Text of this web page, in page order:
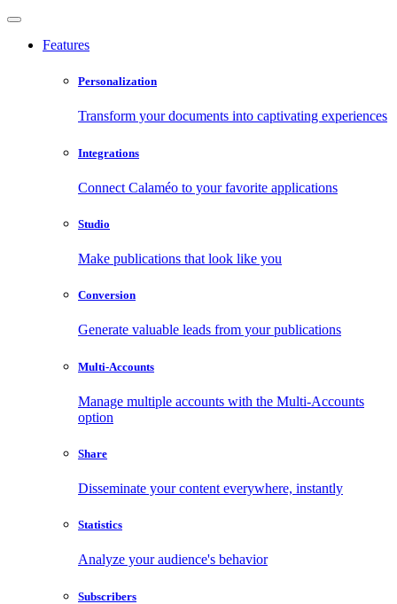
Features
Personalization
Transform your documents into captivating experiences
Integrations
Connect Calaméo to your favorite applications
Studio
Make publications that look like you
Conversion
Generate valuable leads from your publications
Multi-Accounts
Manage multiple accounts with the Multi-Accounts
option
Share
Disseminate your content everywhere, instantly
Statistics
Analyze your audience's behavior
Subscribers